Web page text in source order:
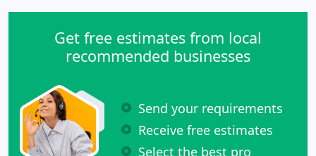
Get free estimates from local
recommended businesses
Send your requirements
Receive free estimates
Select the best pro